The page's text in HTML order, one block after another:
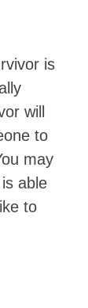
is
will
to
may
able
to